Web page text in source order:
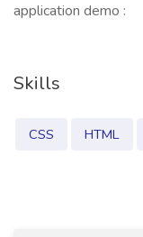
application demo :
Skills
CSS HTML